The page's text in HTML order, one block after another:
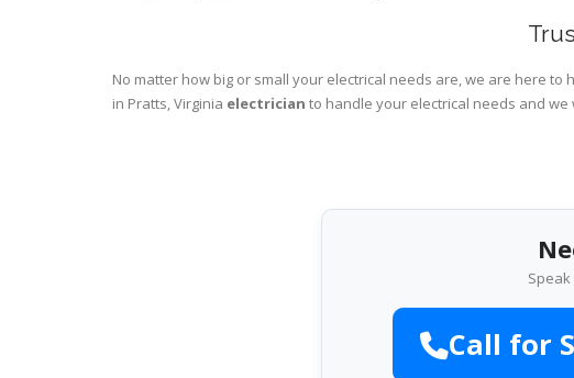
No matter how big or small your electrical needs are, we are here
in Pratts, Virginia electrician to handle your electrical needs and
Call for